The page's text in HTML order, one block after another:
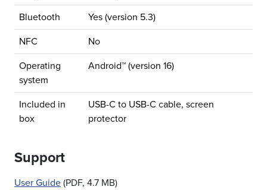
Bluetooth Yes (version 5.3)
NFC No
Operating
system
Android™ (version 16)
Included in
box
USB-C to USB-C cable, screen
protector
Support
User Guide (PDF, 4.7 MB)